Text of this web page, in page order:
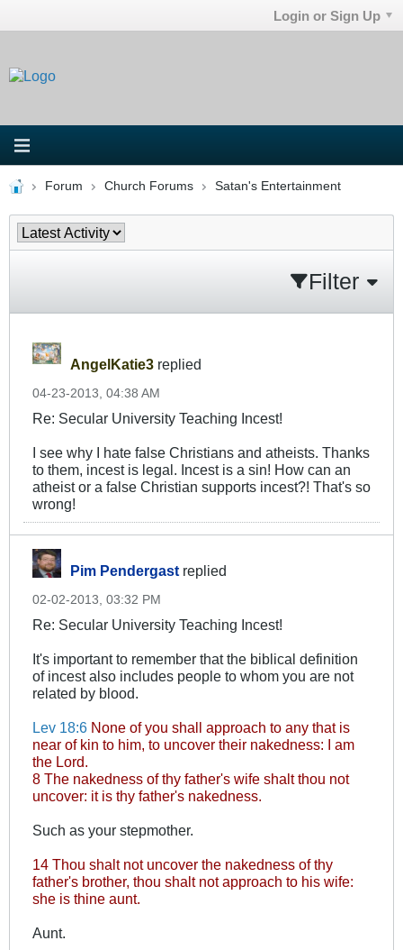
Login or Sign Up
Forum Church Forums Satan's Entertainment
Filter
AngelKatie3 replied
04-23-2013, 04:38 AM
Re: Secular University Teaching Incest!
I see why I hate false Christians and atheists. Thanks
to them, incest is legal. Incest is a sin! How can an
atheist or a false Christian supports incest?! That's so
wrong!
Pim Pendergast replied
02-02-2013, 03:32 PM
Re: Secular University Teaching Incest!
It's important to remember that the biblical definition
of incest also includes people to whom you are not
related by blood.
Lev 18:6 None of you shall approach to any that is
near of kin to him, to uncover their nakedness: I am
the Lord.
8 The nakedness of thy father's wife shalt thou not
uncover: it is thy father's nakedness.
Such as your stepmother.
14 Thou shalt not uncover the nakedness of thy
father's brother, thou shalt not approach to his wife:
she is thine aunt.
Aunt.